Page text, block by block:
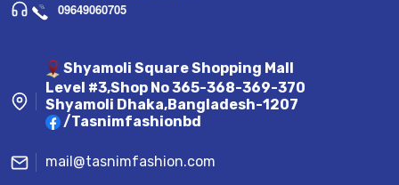
09649060705
Shyamoli Square Shopping Mall
Level #3,Shop No 365-368-369-370
Shyamoli Dhaka,Bangladesh-1207
/Tasnimfashionbd
mail@tasnimfashion.com